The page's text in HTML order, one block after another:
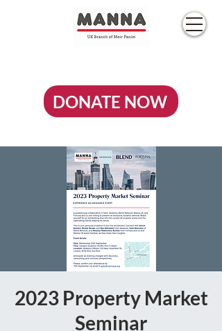
DONATE NOW
2023 Property Market
Seminar